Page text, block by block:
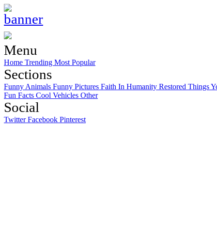
Menu
Home Trending Most Popular
Sections
Funny Animals Funny Pictures Faith In Humanity Restored Things
Fun Facts Cool Vehicles Other
Social
TwitterFacebook Pinterest